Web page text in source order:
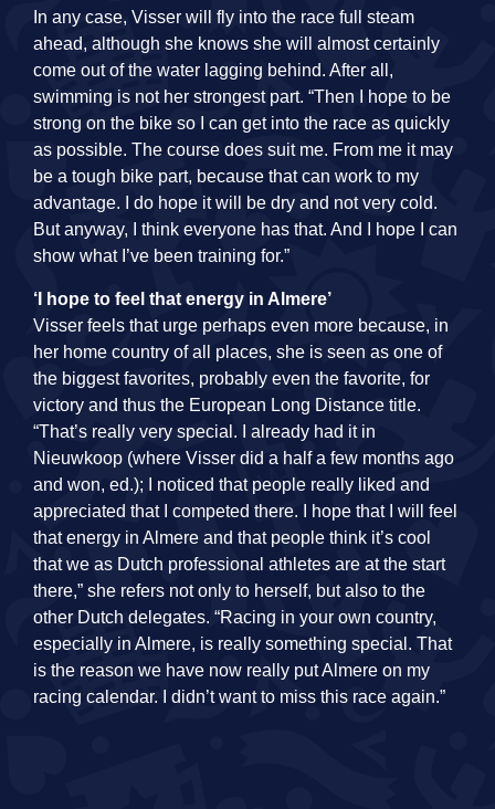
In any case, Visser will fly into the race full steam
ahead, although she knows she will almost certainly
come out of the water lagging behind. After all,
swimming is not her strongest part. “Then I hope to be
strong on the bike so I can get into the race as quickly
as possible. The course does suit me. From me it may
be a tough bike part, because that can work to my
advantage. I do hope it will be dry and not very cold.
But anyway, I think everyone has that. And I hope I can
show what I’ve been training for.”
‘I hope to feel that energy in Almere’
Visser feels that urge perhaps even more because, in
her home country of all places, she is seen as one of
the biggest favorites, probably even the favorite, for
victory and thus the European Long Distance title.
“That’s really very special. I already had it in
Nieuwkoop (where Visser did a half a few months ago
and won, ed.); I noticed that people really liked and
appreciated that I competed there. I hope that I will feel
that energy in Almere and that people think it’s cool
that we as Dutch professional athletes are at the start
there,” she refers not only to herself, but also to the
other Dutch delegates. “Racing in your own country,
especially in Almere, is really something special. That
is the reason we have now really put Almere on my
racing calendar. I didn’t want to miss this race again.”